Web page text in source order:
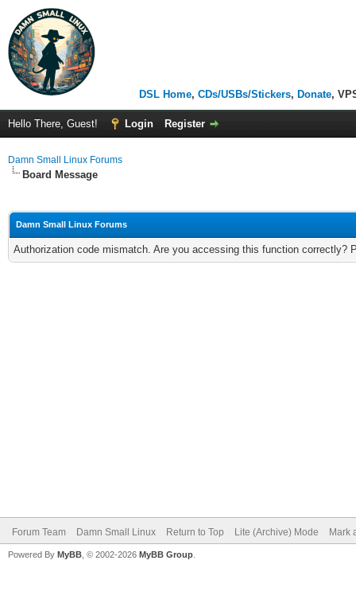
DSL Home, CDs/USBs/Stickers, Donate,
Hello There, Guest! Login Register
Damn Small Linux Forums
Board Message
Damn Small Linux Forums
Authorization code mismatch. Are you accessing this function correctly?
Forum Team Damn Small Linux Return to Top Lite (Archive) Mode Mark
Powered By MyBB , © 2002-2026 MyBB Group